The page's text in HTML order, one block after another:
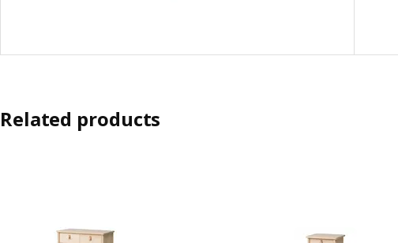
Related products